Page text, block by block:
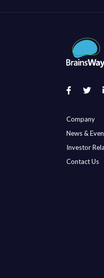
Company
News &
Investor
Contact Us